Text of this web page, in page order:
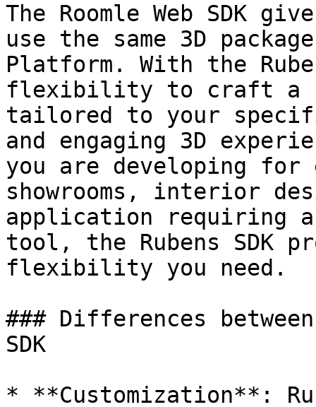
The Roomle Web SDK
use the same 3D
Platform. With the
flexibility to craft a
tailored to your
and engaging 3D
you are developing for
showrooms, interior
application requiring
tool, the Rubens SDK
flexibility you need.
### Differences
SDK
* **Customization**: